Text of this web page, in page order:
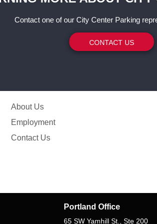
Contact one of our City Center Parking
CONTACT US
About Us
Employment
Contact Us
Portland Office
65 SW Yamhill St., Ste 200